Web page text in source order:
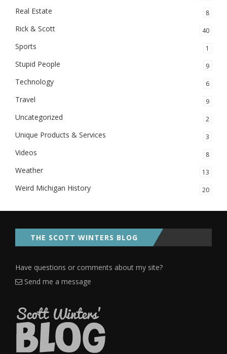
Real Estate 8
Rick & Scott 40
Sports 1
Stupid People 9
Technology 6
Travel 9
Uncategorized 2
Unique Products & Services 3
Videos 8
Weather 13
Weird Michigan History 20
THE SCOTT WINTERS BLOG
Have questions or comments about my site?
Send me a message